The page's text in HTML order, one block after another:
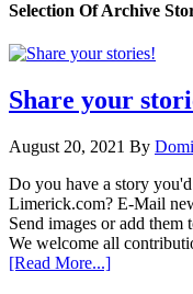
Selection Of Archive
Share your
August 20, 2021 By
Do you have a story
Limerick.com? E-Mail
Send images or add
We welcome all
[Read More...]